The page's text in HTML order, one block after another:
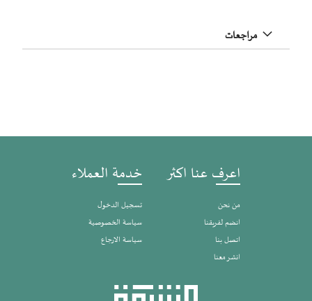
مراجعات
اعرف عنا اكثر
من نحن
انضم لفريقنا
اتصل بنا
انشر معنا
خدمة العملاء
تسجيل الدخول
سياسة الخصوصية
سياسة الارجاع